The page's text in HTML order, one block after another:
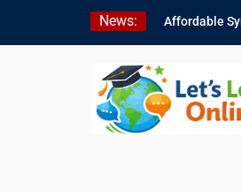
News:
Affordable
Speakers
Levantine